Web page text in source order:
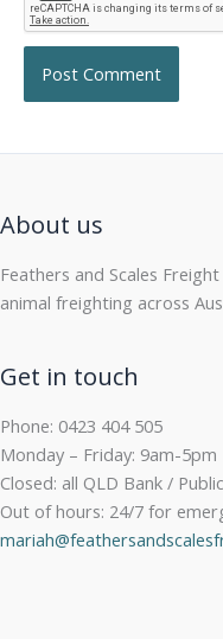
About us
Feathers and Scales
animal freighting across
Get in touch
Phone: 0423 404 505
Monday – Friday: 9am-5pm
Closed: all QLD Bank /
Out of hours: 24/7 for